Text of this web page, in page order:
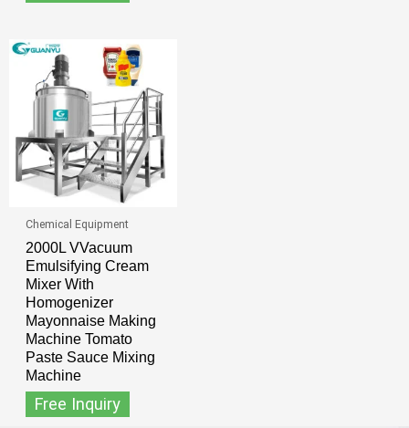
Chemical Equipment
2000L VVacuum
Emulsifying Cream
Mixer With
Homogenizer
Mayonnaise Making
Machine Tomato
Paste Sauce Mixing
Machine
Free Inquiry